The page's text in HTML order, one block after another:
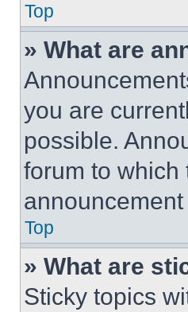
Top
» What are
you are
possible.
forum to which
Top
» What are
Sticky topics